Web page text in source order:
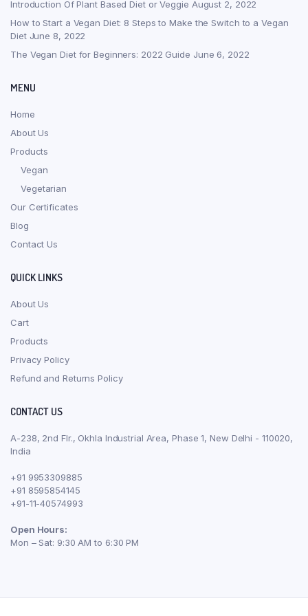
Introduction Of Plant Based Diet or Veggie August 2, 2022
How to Start a Vegan Diet: 8 Steps to Make the Switch to a Vegan
Diet June 8, 2022
The Vegan Diet for Beginners: 2022 Guide June 6, 2022
MENU
Home
About Us
Products
Vegan
Vegetarian
Our Certificates
Blog
Contact Us
QUICK LINKS
About Us
Cart
Products
Privacy Policy
Refund and Returns Policy
CONTACT US
A-238, 2nd Flr., Okhla Industrial Area, Phase 1, New Delhi - 110020,
India
+91 9953309885
+91 8595854145
+91-11-40574993
Open Hours:
Mon – Sat: 9:30 AM to 6:30 PM